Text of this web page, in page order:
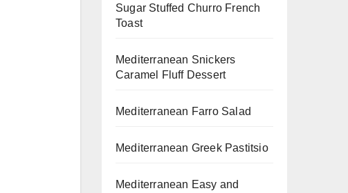
Sugar Stuffed Churro French
Toast
Mediterranean Snickers
Caramel Fluff Dessert
Mediterranean Farro Salad
Mediterranean Greek Pastitsio
Mediterranean Easy and